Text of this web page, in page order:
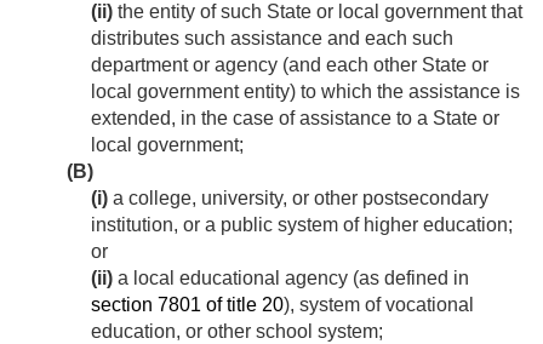
(ii) the entity of such State or local government that
distributes such assistance and each such
department or agency (and each other State or
local government entity) to which the assistance is
extended, in the case of assistance to a State or
local government;
(B)
(i) a college, university, or other postsecondary
institution, or a public system of higher education;
or
(ii) a local educational agency (as defined in
section 7801 of title 20), system of vocational
education, or other school system;